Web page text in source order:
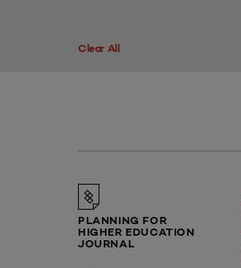
Clear All
PLANNING FOR
HIGHER EDUCATION
JOURNAL